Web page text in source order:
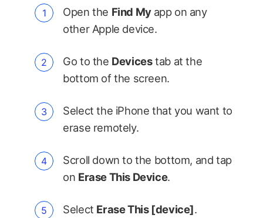
Open the Find My app on any
other Apple device.
Go to the Devicestab at the
bottom of the screen.
Select the iPhone that you want to
erase remotely.
Scroll down to the bottom, and tap
on Erase This Device.
Select Erase This [device].